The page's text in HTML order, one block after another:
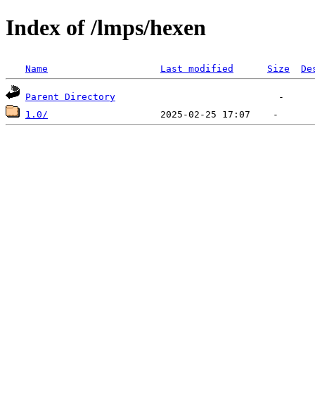
Index of /lmps/hexen
Name Last modified Size
Parent Directory
1.0/